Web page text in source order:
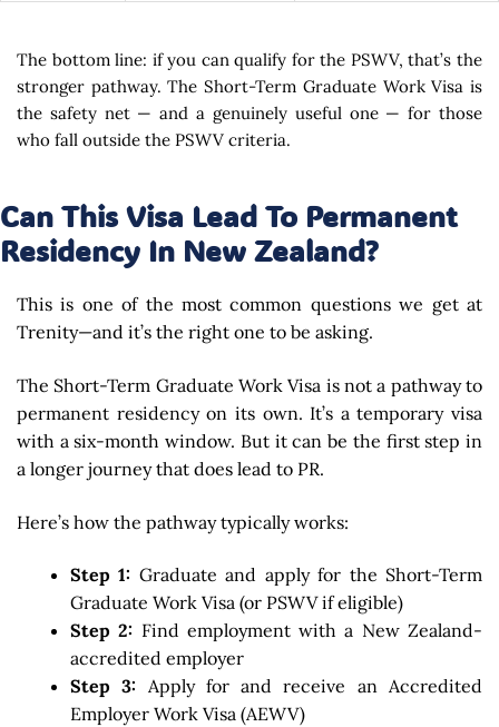
The bottom line: if you can qualify for the PSWV, that’s the
stronger pathway. The Short-Term Graduate Work Visa is
the safety net — and a genuinely useful one — for those
who fall outside the PSWV criteria.
Can This Visa Lead To Permanent
Residency In New Zealand?
This is one of the most common questions we get at
Trenity—and it’s the right one to be asking.
The Short-Term Graduate Work Visa is not a pathway to
permanent residency on its own. It’s a temporary visa
with a six-month window. But it can be the first step in
a longer journey that does lead to PR.
Here’s how the pathway typically works:
Step 1: Graduate and apply for the Short-Term
Graduate Work Visa (or PSWV if eligible)
Step 2: Find employment with a New Zealand-
accredited employer
Step 3: Apply for and receive an Accredited
Employer Work Visa (AEWV)